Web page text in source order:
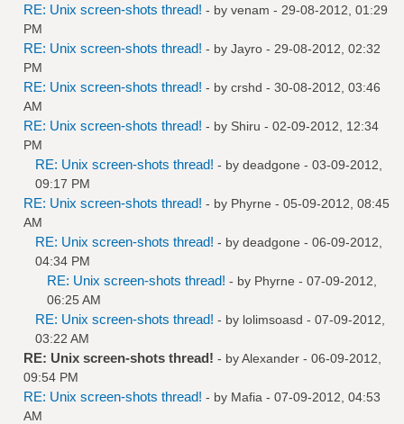
RE: Unix screen-shots thread! - by venam - 29-08-2012, 01:29
PM
RE: Unix screen-shots thread! - by Jayro - 29-08-2012, 02:32
PM
RE: Unix screen-shots thread! - by crshd - 30-08-2012, 03:46
AM
RE: Unix screen-shots thread! - by Shiru - 02-09-2012, 12:34
PM
RE: Unix screen-shots thread! - by deadgone - 03-09-2012,
09:17 PM
RE: Unix screen-shots thread! - by Phyrne - 05-09-2012, 08:45
AM
RE: Unix screen-shots thread! - by deadgone - 06-09-2012,
04:34 PM
RE: Unix screen-shots thread! - by Phyrne - 07-09-2012,
06:25 AM
RE: Unix screen-shots thread! - by lolimsoasd - 07-09-2012,
03:22 AM
RE: Unix screen-shots thread! - byAlexander - 06-09-2012,
09:54 PM
RE: Unix screen-shots thread! - by Mafia - 07-09-2012, 04:53
AM